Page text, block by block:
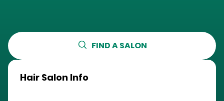
FIND A SALON
Hair Salon Info